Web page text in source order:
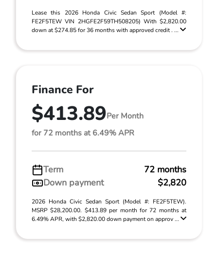
Lease this 2026 Honda Civic Sedan Sport (Model #:
FE2F5TEW VIN 2HGFE2F59TH508205) With $2,820.00
down at $274.85 for 36 months with approved credit . ...
Finance For
$413.89Per Month
for 72 months at 6.49% APR
Term
72 months
Down payment
$2,820
2026 Honda Civic Sedan Sport (Model #: FE2F5TEW).
MSRP $28,200.00. $413.89 per month for 72 months at
6.49% APR, with $2,820.00 down payment on approv ...